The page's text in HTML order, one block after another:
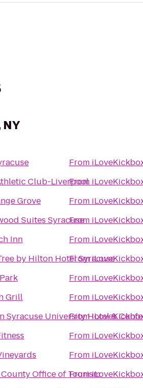
Club-Liverpool
Grove
Suites Syracuse
Inn
by Hilton Hotel Syracuse
Grill
Syracuse University Hotel &
Office of Tourism
From
From
From
From
From
From
From
From
From
From
From
From